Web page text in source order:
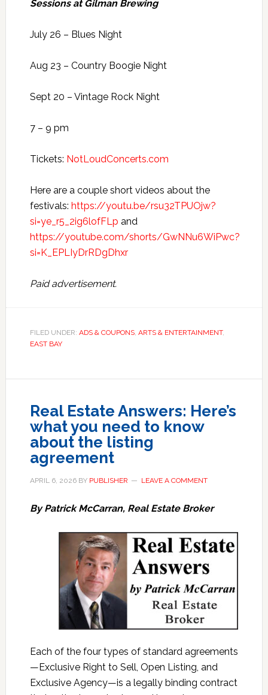
Sessions at Gilman Brewing
July 26 – Blues Night
Aug 23 – Country Boogie Night
Sept 20 – Vintage Rock Night
7 – 9 pm
Tickets: NotLoudConcerts.com
Here are a couple short videos about the
festivals: https://youtu.be/rsu32TPUOjw?
si=ye_r5_2ig6lofFLp and
https://youtube.com/shorts/GwNNu6WiPwc?
si=K_EPLIyDrRDgDhxr
Paid advertisement.
FILED UNDER: ADS & COUPONS, ARTS & ENTERTAINMENT,
EAST BAY
Real Estate Answers: Here’s
what you need to know
about the listing
agreement
APRIL 6, 2026BY PUBLISHER LEAVE A COMMENT
By Patrick McCarran, Real Estate Broker
Each of the four types of standard agreements
—Exclusive Right to Sell, Open Listing, and
Exclusive Agency—is a legally binding contract